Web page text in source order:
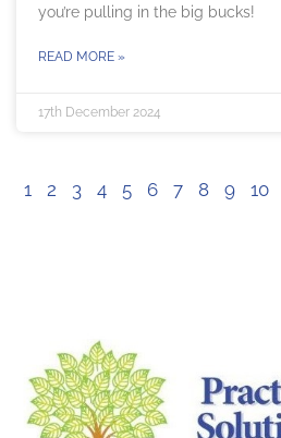
you’re pulling in the big bucks!
READ MORE »
17th December 2024
1 2 3 4 5 6 7 8 9 10